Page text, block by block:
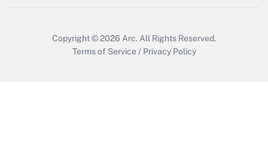
Copyright © 2026 Arc.All Rights Reserved.
Terms of Service / Privacy Policy